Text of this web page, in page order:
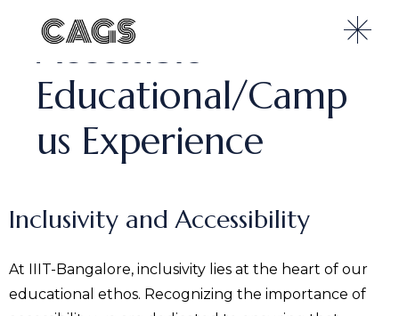
Accessible
Educational/Camp
us Experience
Inclusivity and Accessibility
At IIIT-Bangalore, inclusivity lies at the heart of our
educational ethos. Recognizing the importance of